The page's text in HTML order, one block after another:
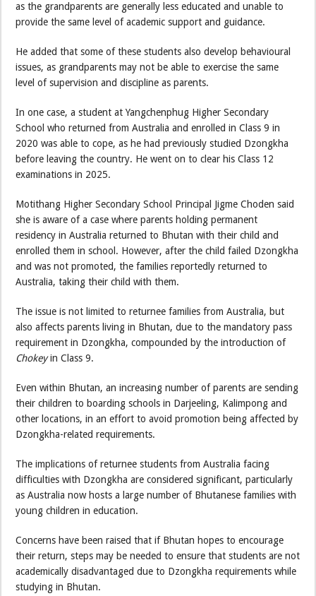
as the grandparents are generally less educated and unable to
provide the same level of academic support and guidance.
He added that some of these students also develop behavioural
issues, as grandparents may not be able to exercise the same
level of supervision and discipline as parents.
In one case, a student at Yangchenphug Higher Secondary
School who returned from Australia and enrolled in Class 9 in
2020 was able to cope, as he had previously studied Dzongkha
before leaving the country. He went on to clear his Class 12
examinations in 2025.
Motithang Higher Secondary School Principal Jigme Choden said
she is aware of a case where parents holding permanent
residency in Australia returned to Bhutan with their child and
enrolled them in school. However, after the child failed Dzongkha
and was not promoted, the families reportedly returned to
Australia, taking their child with them.
The issue is not limited to returnee families from Australia, but
also affects parents living in Bhutan, due to the mandatory pass
requirement in Dzongkha, compounded by the introduction of
Chokeyin Class 9.
Even within Bhutan, an increasing number of parents are sending
their children to boarding schools in Darjeeling, Kalimpong and
other locations, in an effort to avoid promotion being affected by
Dzongkha-related requirements.
The implications of returnee students from Australia facing
difficulties with Dzongkha are considered significant, particularly
as Australia now hosts a large number of Bhutanese families with
young children in education.
Concerns have been raised that if Bhutan hopes to encourage
their return, steps may be needed to ensure that students are not
academically disadvantaged due to Dzongkha requirements while
studying in Bhutan.